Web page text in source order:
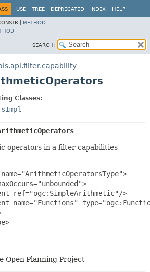
USE TREE DEPRECATED INDEX HELP
| METHOD
SEARCH:
Classes:
operators in a filter capabilities
ref="ogc:SimpleArithmetic"/>
name="Functions"
Open Planning Project